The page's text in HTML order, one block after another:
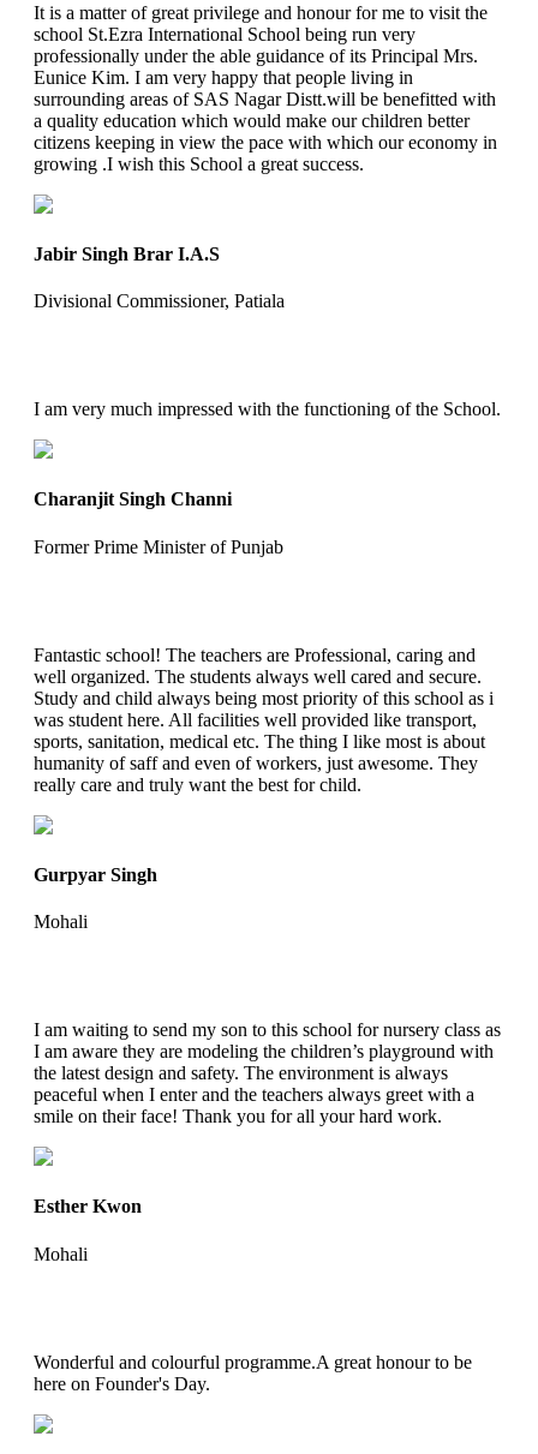
It is a matter of great privilege and honour for me to visit the
school St.Ezra International School being run very
professionally under the able guidance of its Principal Mrs.
Eunice Kim. I am very happy that people living in
surrounding areas of SAS Nagar Distt.will be benefitted with
a quality education which would make our children better
citizens keeping in view the pace with which our economy in
growing .I wish this School a great success.
Jabir Singh Brar I.A.S
Divisional Commissioner, Patiala
I am very much impressed with the functioning of the School.
Charanjit Singh Channi
Former Prime Minister of Punjab
Fantastic school! The teachers are Professional, caring and
well organized. The students always well cared and secure.
Study and child always being most priority of this school as i
was student here. All facilities well provided like transport,
sports, sanitation, medical etc. The thing I like most is about
humanity of saff and even of workers, just awesome. They
really care and truly want the best for child.
Gurpyar Singh
Mohali
I am waiting to send my son to this school for nursery class as
I am aware they are modeling the children’s playground with
the latest design and safety. The environment is always
peaceful when I enter and the teachers always greet with a
smile on their face! Thank you for all your hard work.
Esther Kwon
Mohali
Wonderful and colourful programme.A great honour to be
here on Founder's Day.